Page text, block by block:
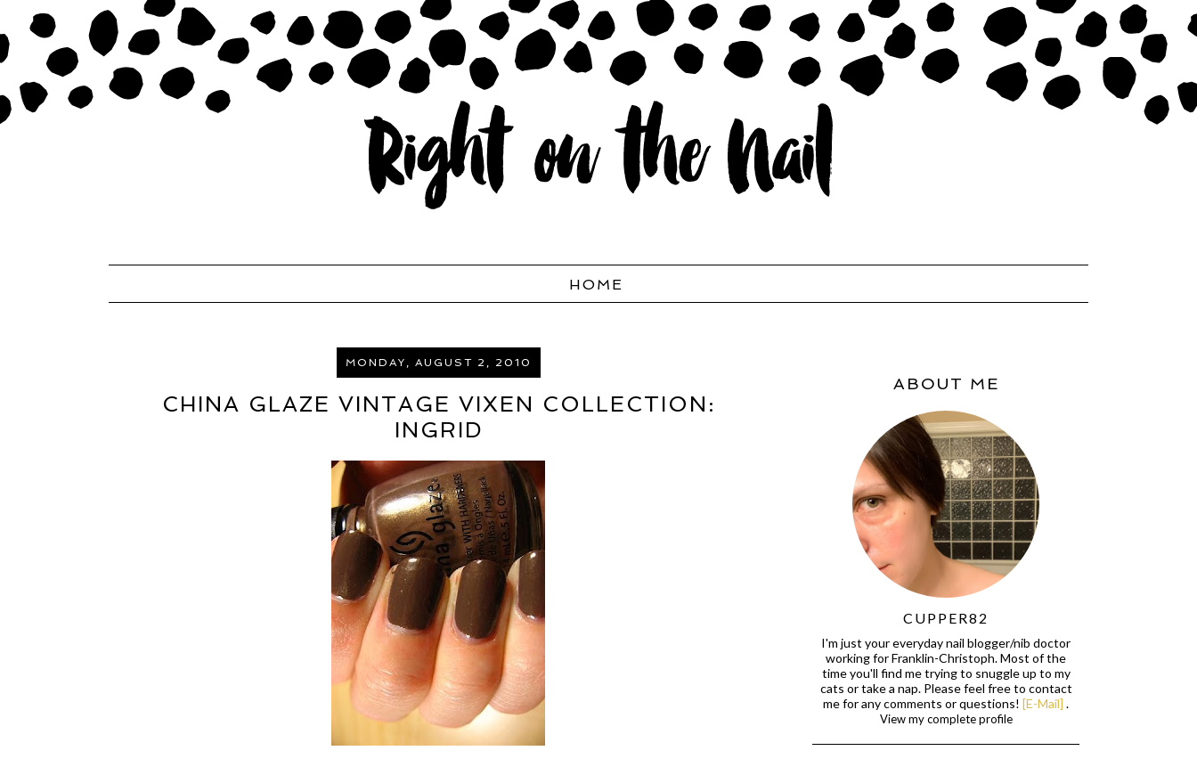
HOME
MONDAY, AUGUST 2, 2010
CHINA GLAZE VINTAGE VIXEN COLLECTION:
INGRID
ABOUT ME
CUPPER82
I'm just your everyday nail blogger/nib doctor
working for Franklin-Christoph. Most of the
time you'll find me trying to snuggle up to my
cats or take a nap. Please feel free to contact
me for any comments or questions! [E-Mail] .
View my complete profile